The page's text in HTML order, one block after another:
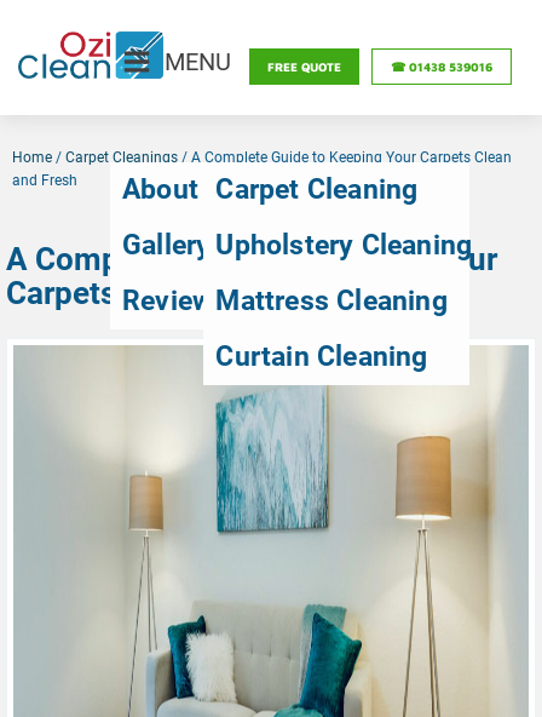
MENU
About Us
Gallery
Reviews
Carpet Cleaning
Upholstery Cleaning
Mattress Cleaning
Curtain Cleaning
FREE QUOTE ☎ 01438 539016
Home / Carpet Cleanings / A Complete Guide to Keeping Your Carpets Clean
and Fresh
A Complete Guide to Keeping Your
Carpets Clean and Fresh